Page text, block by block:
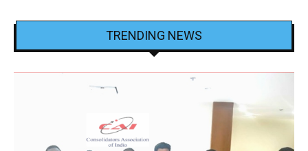
TRENDING NEWS